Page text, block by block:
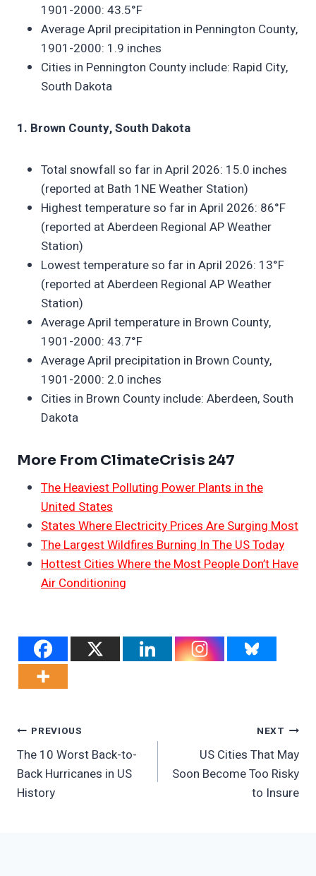
1901-2000: 43.5°F
Average April precipitation in Pennington County,
1901-2000: 1.9 inches
Cities in Pennington County include: Rapid City,
South Dakota
1. Brown County, South Dakota
Total snowfall so far in April 2026: 15.0 inches
(reported at Bath 1NE Weather Station)
Highest temperature so far in April 2026: 86°F
(reported at Aberdeen Regional AP Weather
Station)
Lowest temperature so far in April 2026: 13°F
(reported at Aberdeen Regional AP Weather
Station)
Average April temperature in Brown County,
1901-2000: 43.7°F
Average April precipitation in Brown County,
1901-2000: 2.0 inches
Cities in Brown County include: Aberdeen, South
Dakota
More From ClimateCrisis 247
The Heaviest Polluting Power Plants in the
United States
States Where Electricity Prices Are Surging Most
The Largest Wildfires Burning In The US Today
Hottest Cities Where the Most People Don’t Have
Air Conditioning
Post
Navigation
PREVIOUS
The 10 Worst Back-to-
Back Hurricanes in US
History
NEXT
US Cities That May
Soon Become Too Risky
to Insure